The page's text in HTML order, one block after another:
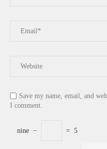
Save my name, email, and
I comment.
nine − = 5